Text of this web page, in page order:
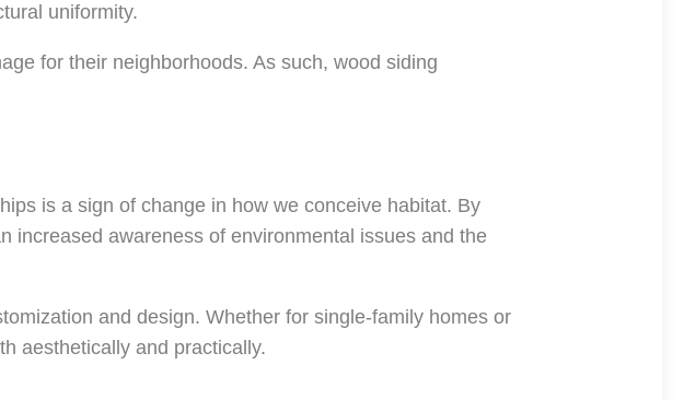
uniformity.
for their neighborhoods. As such, wood siding
is a sign of change in how we conceive habitat. By
increased awareness of environmental issues and the
and design. Whether for single-family homes or
aesthetically and practically.